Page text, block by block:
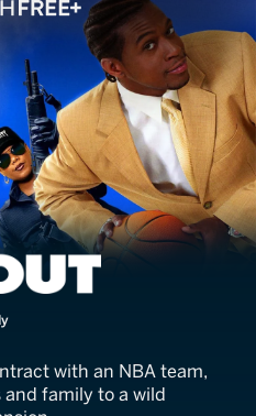
with an NBA team,
family to a wild